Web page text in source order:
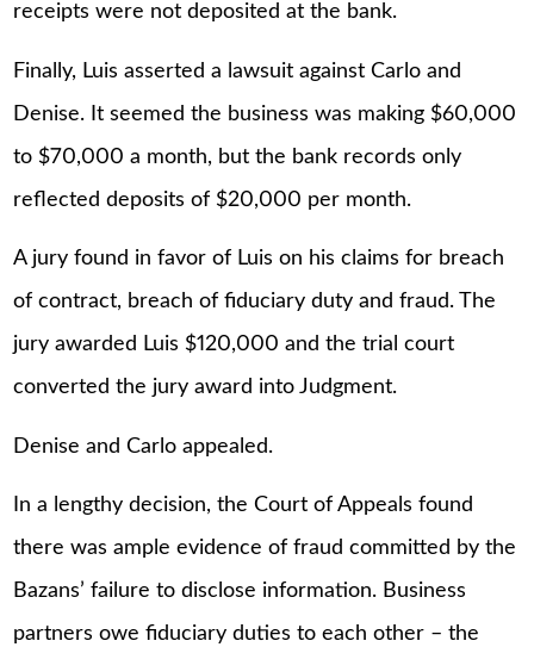
receipts were not deposited at the bank.
Finally, Luis asserted a lawsuit against Carlo and
Denise. It seemed the business was making $60,000
to $70,000 a month, but the bank records only
reflected deposits of $20,000 per month.
A jury found in favor of Luis on his claims for breach
of contract, breach of fiduciary duty and fraud. The
jury awarded Luis $120,000 and the trial court
converted the jury award into Judgment.
Denise and Carlo appealed.
In a lengthy decision, the Court of Appeals found
there was ample evidence of fraud committed by the
Bazans’ failure to disclose information. Business
partners owe fiduciary duties to each other – the